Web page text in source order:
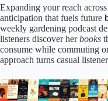
Expanding your reach
anticipation that fuels future
weekly gardening podcast
listeners discover herbooks
consume while commuting
approach turns casual